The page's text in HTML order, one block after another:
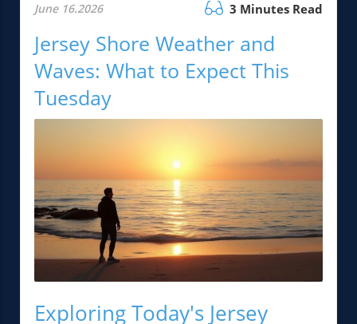
June 16.2026 3 Minutes Read
Jersey Shore Weather and
Waves: What to Expect This
Tuesday
Exploring Today's Jersey